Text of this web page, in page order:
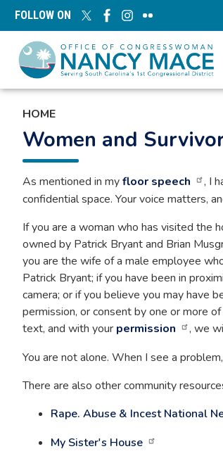
Skip
content
FOLLOW ON
HOME
Women and
As mentioned in myfloor speech
, I
confidential space. Your voice matters,
If you are a woman who has visited the
owned by Patrick Bryant and Brian
you are the wife of a male employee
Patrick Bryant; if you have been in
camera; or if you believe you may have
permission, or consent by one or more
text, and with your permission
, we
You are not alone. When I see a
There are also other community
Rape. Abuse & Incest National
My Sister's House